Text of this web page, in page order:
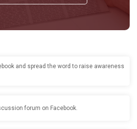
and spread the word to raise awareness
forum on Facebook.